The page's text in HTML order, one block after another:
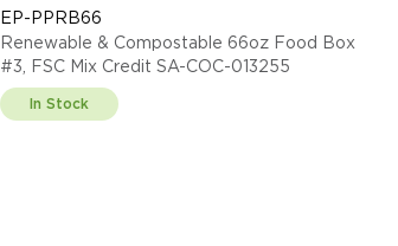
EP-PPRB66
Renewable & Compostable 66oz Food Box
#3, FSC Mix Credit SA-COC-013255
In Stock